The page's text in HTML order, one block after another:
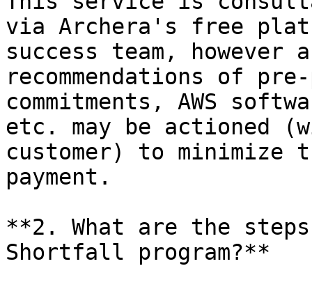
via Archera's free
success team,
recommendations of
commitments, AWS
etc. may be actioned
customer) to minimize
payment.
**2. What are the
Shortfall program?**